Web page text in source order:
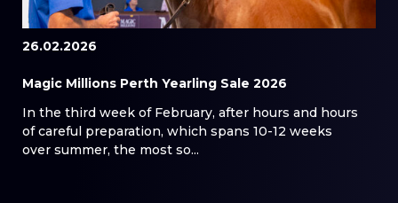
26.02.2026
Magic Millions Perth Yearling Sale 2026
In the third week of February, after hours and hours
of careful preparation, which spans 10-12 weeks
over summer, the most so...